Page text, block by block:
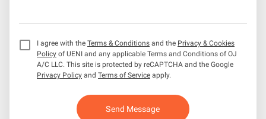
I agree with the Terms & Conditions and the Privacy & Cookies
Policy of UENI and any applicable Terms and Conditions of OJ
A/C LLC. This site is protected by reCAPTCHA and the Google
Privacy Policy and Terms of Service apply.
Send Message